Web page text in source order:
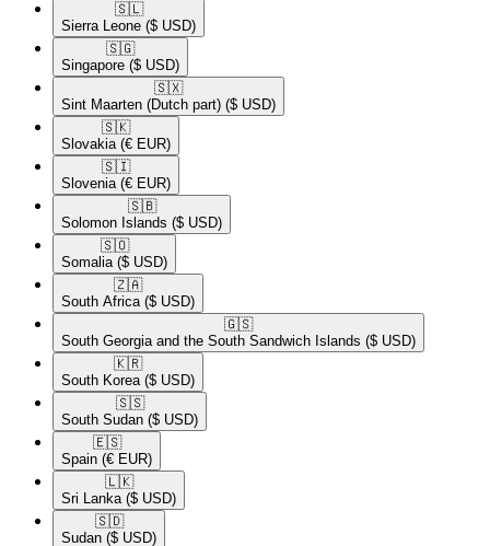
🇸🇱​
Sierra Leone ($ USD)
🇸🇬​
Singapore ($ USD)
🇸🇽​
Sint Maarten (Dutch part) ($ USD)
🇸🇰​
Slovakia (€ EUR)
🇸🇮​
Slovenia (€ EUR)
🇸🇧​
Solomon Islands ($ USD)
🇸🇴​
Somalia ($ USD)
🇿🇦​
South Africa ($ USD)
🇬🇸​
South Georgia and the South Sandwich Islands ($ USD)
🇰🇷​
South Korea ($ USD)
🇸🇸​
South Sudan ($ USD)
🇪🇸​
Spain (€ EUR)
🇱🇰​
Sri Lanka ($ USD)
🇸🇩​
Sudan ($ USD)